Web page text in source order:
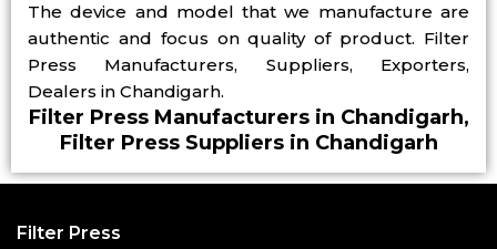
The device and model that we manufacture are
authentic and focus on quality of product. Filter
Press Manufacturers, Suppliers, Exporters,
Dealers in Chandigarh.
Filter Press Manufacturers in Chandigarh,
Filter Press Suppliers in Chandigarh
Filter Press